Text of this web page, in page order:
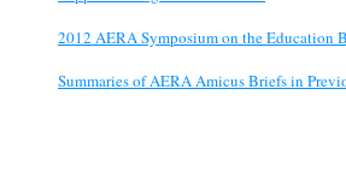
2012 AERA Symposium on the Education
Summaries of AERA Amicus Briefs in